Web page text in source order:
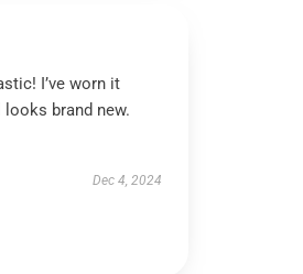
I’ve worn it
brand new.
Dec 4, 2024